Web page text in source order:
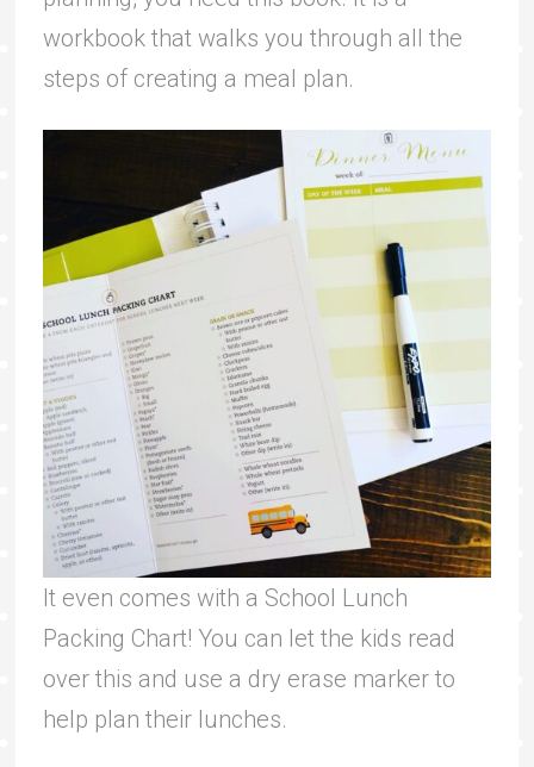
workbook that walks you through all the
steps of creating a meal plan.
It even comes with a School Lunch
Packing Chart! You can let the kids read
over this and use a dry erase marker to
help plan their lunches.